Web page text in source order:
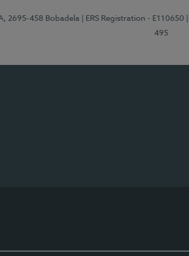
2695-458 Bobadela | ERS Registration - E110650
495